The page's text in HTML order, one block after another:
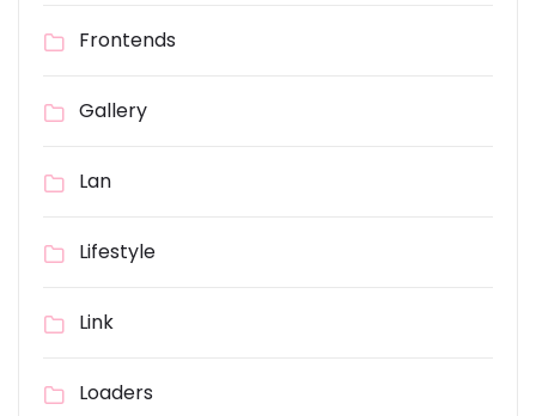
Frontends
Gallery
Lan
Lifestyle
Link
Loaders